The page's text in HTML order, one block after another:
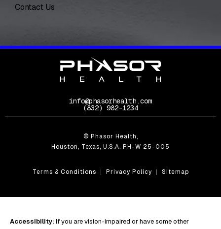
Contact Us
info@phasorhealth.com
Call Phasor Health on the phone at
(832) 982-1234
© Phasor Health,
Houston, Texas, U.S.A. PH-W 25-005
Terms & Conditions Privacy Policy Sitemap
Accessibility: If you are vision-impaired or have some other